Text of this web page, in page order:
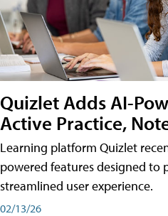
Quizlet Adds AI-
Active Practice,
Learning platform Quizlet
powered features designed to
streamlined user experience.
02/13/26